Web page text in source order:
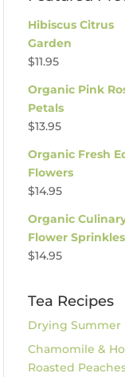
Hibiscus Citrus
Garden
$11.95
Organic Pink
Petals
$13.95
Organic Fresh
Flowers
$14.95
Organic
Flower Sprinkles
$14.95
Tea Recipes
Drying Summer
Chamomile &
Roasted